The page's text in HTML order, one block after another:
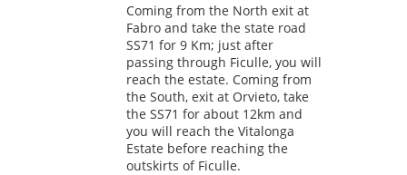
Coming from the North exit at
Fabro and take the state road
SS71 for 9 Km; just after
passing through Ficulle, you will
reach the estate. Coming from
the South, exit at Orvieto, take
the SS71 for about 12km and
you will reach the Vitalonga
Estate before reaching the
outskirts of Ficulle.